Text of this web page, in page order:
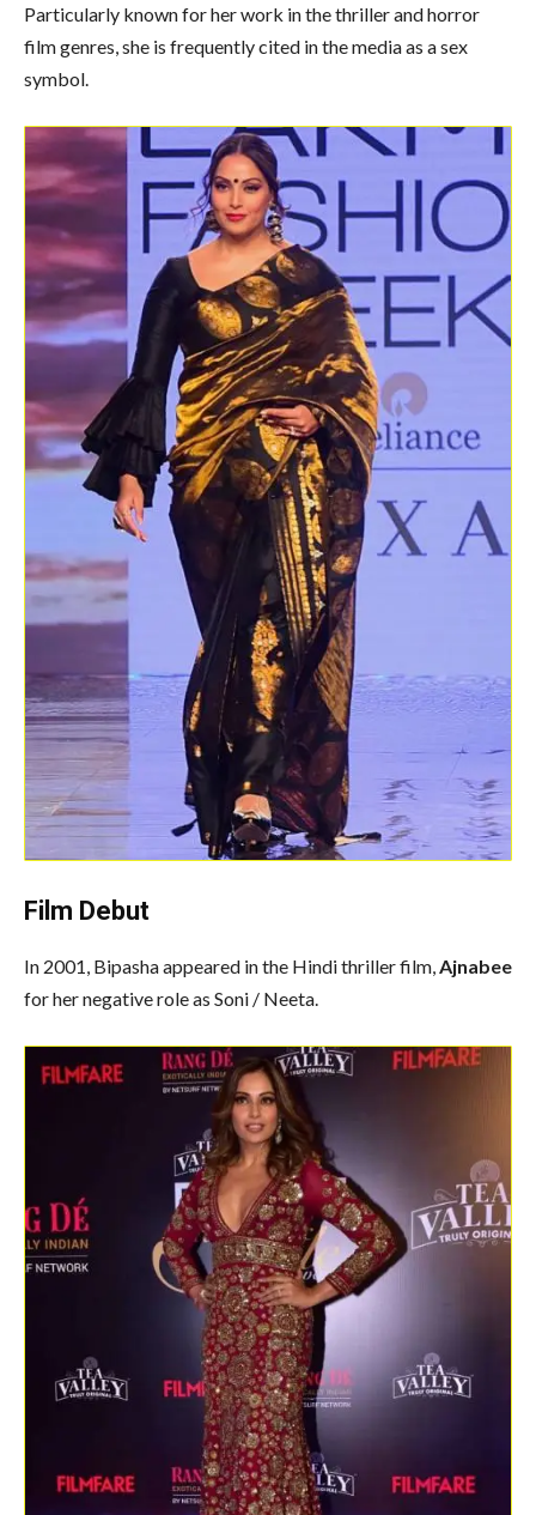
Particularly known for her work in the thriller and horror
film genres, she is frequently cited in the media as a sex
symbol.
Film Debut
In 2001, Bipasha appeared in the Hindi thriller film,Ajnabee
for her negative role as Soni / Neeta.